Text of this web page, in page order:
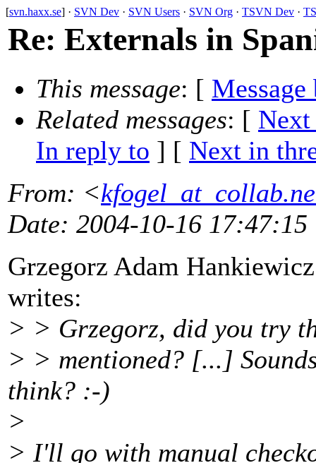
[svn.haxx.se] · SVN Dev · SVN Users · SVN Org · TSVN Dev ·
Re: Externals in
This message: [ Message
Related messages: [ Next
In reply to ] [ Next in
From: <
Date: 2004-10-16 17:47:15
Grzegorz Adam
writes:
> > Grzegorz, did you try
> > mentioned? [...]
think? :-)
>
> I'll go with manual